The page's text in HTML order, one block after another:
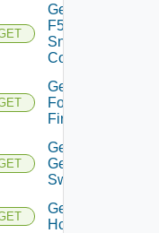
Get
F5BIGIP
Snmp
Config
Get
Fortinet
Firewall
Get
Generic
Switch
Get
Hcx